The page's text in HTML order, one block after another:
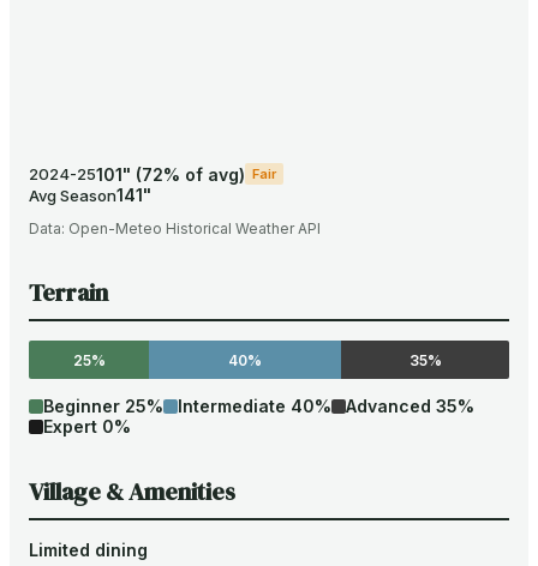
2024-25101" (72% of avg) Fair
Avg Season141"
Data: Open-Meteo Historical Weather API
Terrain
25% 40% 35%
Beginner 25% Intermediate 40% Advanced 35%
Expert 0%
Village & Amenities
Limited dining